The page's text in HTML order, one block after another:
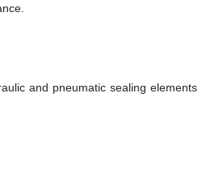
and pneumatic sealing elements